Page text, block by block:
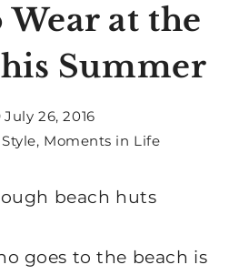
at the
Summer
July 26, 2016
, Moments in Life
goes to the beach is